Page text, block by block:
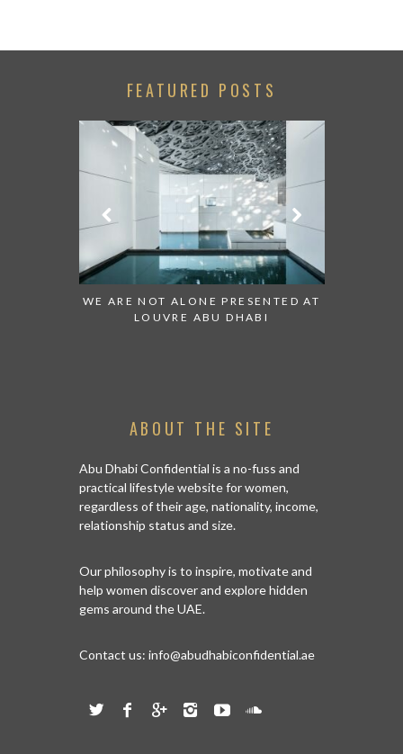
FEATURED POSTS
WE ARE NOT ALONE PRESENTED AT
LOUVRE ABU DHABI
ABOUT THE SITE
Abu Dhabi Confidential is a no-fuss and
practical lifestyle website for women,
regardless of their age, nationality, income,
relationship status and size.
Our philosophy is to inspire, motivate and
help women discover and explore hidden
gems around the UAE.
Contact us: info@abudhabiconfidential.ae